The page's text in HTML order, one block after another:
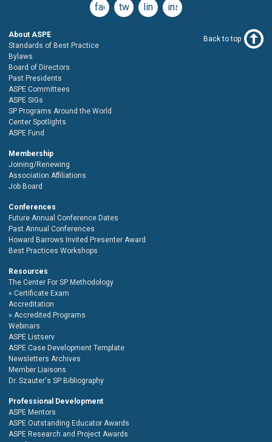
facebooktwitterlinkedininstagram
About ASPE
Standards of Best Practice
Bylaws
Board of Directors
Past Presidents
ASPE Committees
ASPE SIGs
SP Programs Around the World
Center Spotlights
ASPE Fund
Membership
Joining/Renewing
Association Affiliations
Job Board
Conferences
Future Annual Conference Dates
Past Annual Conferences
Howard Barrows Invited Presenter Award
Best Practices Workshops
Resources
The Center For SP Methodology
Certificate Exam
Accreditation
Accredited Programs
Webinars
ASPE Listserv
ASPE Case Development Template
Newsletters Archives
Member Liaisons
Dr. Szauter's SP Bibliography
Professional Development
ASPE Mentors
ASPE Outstanding Educator Awards
ASPE Research and Project Awards
Back to top